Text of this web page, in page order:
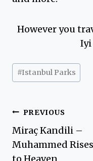
However you
Iyi
Post
Tags:
#Istanbul Parks
Post
navigation
PREVIOUS
Miraç Kandili –
Muhammed Rises
to Heaven